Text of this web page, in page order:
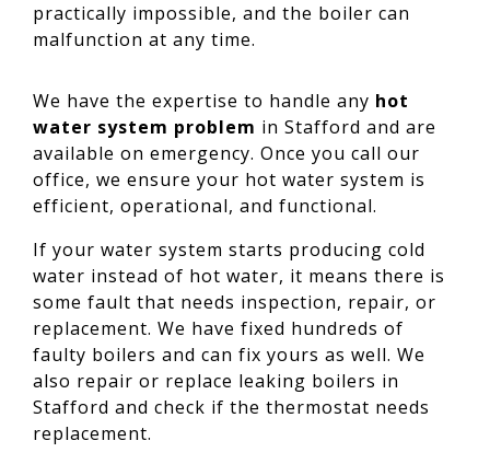
practically impossible, and the boiler can
malfunction at any time.
We have the expertise to handle any hot
water system problem in Stafford and are
available on emergency. Once you call our
office, we ensure your hot water system is
efficient, operational, and functional.
If your water system starts producing cold
water instead of hot water, it means there is
some fault that needs inspection, repair, or
replacement. We have fixed hundreds of
faulty boilers and can fix yours as well. We
also repair or replace leaking boilers in
Stafford and check if the thermostat needs
replacement.